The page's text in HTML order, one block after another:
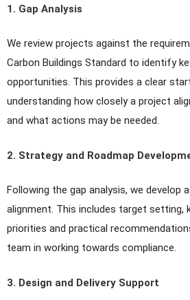
1. Gap Analysis
We review projects against the
Carbon Buildings Standard to identify
opportunities. This provides a clear
understanding how closely a project
and what actions may be needed.
2. Strategy and Roadmap
Following the gap analysis, we develop
alignment. This includes target setting,
priorities and practical
team in working towards compliance.
3. Design and Delivery Support